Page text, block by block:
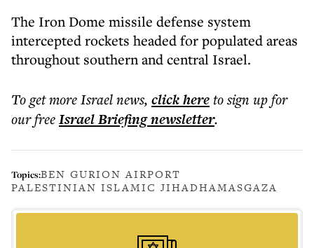
The Iron Dome missile defense system
intercepted rockets headed for populated areas
throughout southern and central Israel.
To get moreIsrael news, click hereto sign up for
our freeIsrael Briefingnewsletter.
Topics:BEN GURION AIRPORT
PALESTINIAN ISLAMIC JIHADHAMASGAZA